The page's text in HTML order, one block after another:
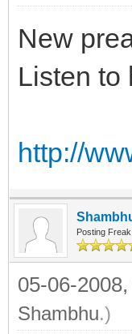
New
Listen to
http://
Posting Freak
05-06-
Shambhu.)